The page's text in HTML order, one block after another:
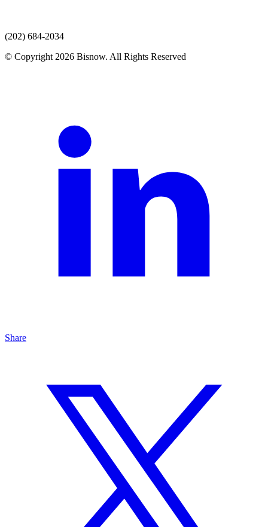
(202) 684-2034
© Copyright 2026 Bisnow. All Rights Reserved
Share